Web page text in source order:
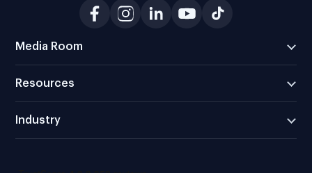
Media Room
Resources
Industry